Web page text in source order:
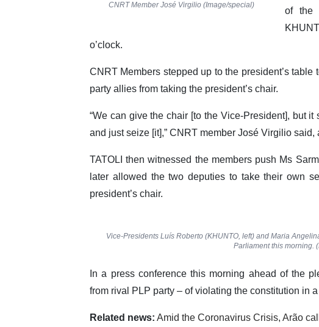
CNRT Member José Virgilio (Image/special)
of the
o’clock.
CNRT Members stepped up to the president’s
party allies from taking the president’s chair.
“We can give the chair [to the Vice-President], but
and just seize [it],” CNRT member José Virgilio said,
TATOLI then witnessed the members push Ms
later allowed the two deputies to take their own
president’s chair.
Vice-Presidents Luís Roberto (KHUNTO, left) and Maria
Parliament this morning.
In a press conference this morning ahead of the
from rival PLP party – of violating the constitution in a
Related news: Amid the Coronavirus Crisis, Arão